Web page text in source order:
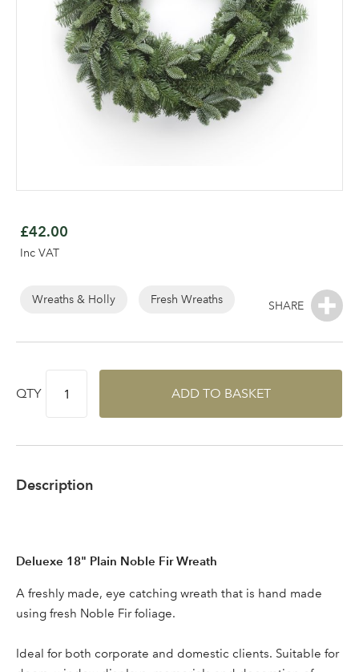
Log in to your account
area
£42.00
Inc VAT
Wreaths & Holly Fresh Wreaths
QTY ADD TO BASKET
Description
Deluexe 18" Plain Noble Fir Wreath
A freshly made, eye catching wreath that is hand made
using fresh Noble Fir foliage.
Ideal for both corporate and domestic clients. Suitable for
the
beginning
the
gallery